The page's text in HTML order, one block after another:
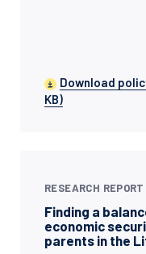
Download
KB)
RESEARCH REPORT
Finding a
economic
parents in the